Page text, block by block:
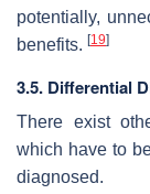
potentially,
benefits. [19]
3.5. Differential
There exist
which have to
diagnosed.